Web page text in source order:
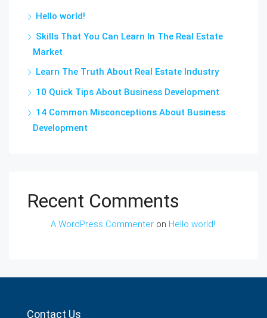
Hello world!
Skills That You Can Learn In The Real Estate
Market
Learn The Truth About Real Estate Industry
10 Quick Tips About Business Development
14 Common Misconceptions About Business
Development
Recent Comments
A WordPress Commenter on Hello world!
Contact Us